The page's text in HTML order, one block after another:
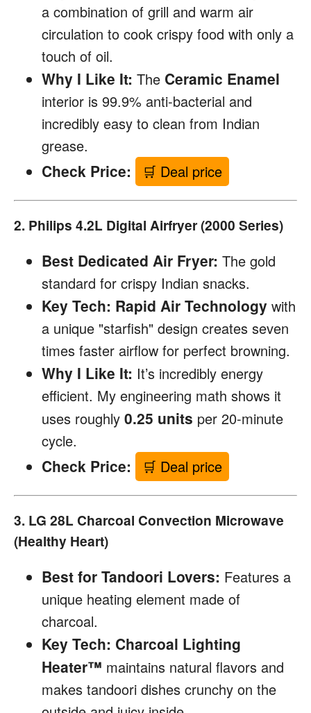
a combination of grill and warm air
circulation to cook crispy food with only a
touch of oil.
Why I Like It: The Ceramic Enamel
interior is 99.9% anti-bacterial and
incredibly easy to clean from Indian
grease.
Check Price: 🛒 Deal price
2. Philips 4.2L Digital Airfryer (2000 Series)
Best Dedicated Air Fryer: The gold
standard for crispy Indian snacks.
Key Tech: Rapid Air Technology with
a unique "starfish" design creates seven
times faster airflow for perfect browning.
Why I Like It: It’s incredibly energy
efficient. My engineering math shows it
uses roughly 0.25 units per 20-minute
cycle.
Check Price: 🛒 Deal price
3. LG 28L Charcoal Convection Microwave
(Healthy Heart)
Best for Tandoori Lovers: Features a
unique heating element made of
charcoal.
Key Tech: Charcoal Lighting
Heater™ maintains natural flavors and
makes tandoori dishes crunchy on the